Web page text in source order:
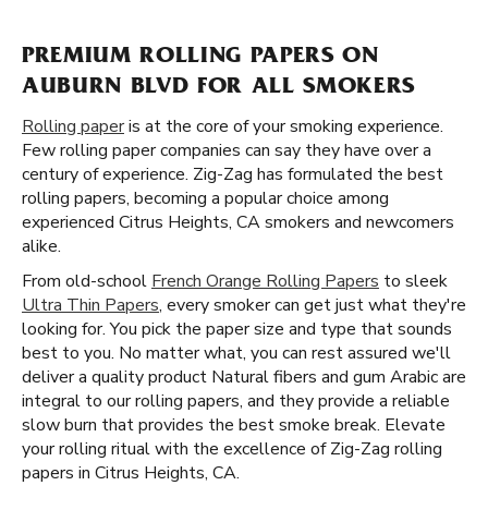
PREMIUM ROLLING PAPERS ON
AUBURN BLVD FOR ALL SMOKERS
Rolling paperis at the core of your smoking experience.
Few rolling paper companies can say they have over a
century of experience. Zig-Zag has formulated the best
rolling papers, becoming a popular choice among
experienced Citrus Heights, CA smokers and newcomers
alike.
From old-school French Orange Rolling Papers to sleek
Ultra Thin Papers, every smoker can get just what they're
looking for. You pick the paper size and type that sounds
best to you. No matter what, you can rest assured we'll
deliver a quality product Natural fibers and gum Arabic are
integral to our rolling papers, and they provide a reliable
slow burn that provides the best smoke break. Elevate
your rolling ritual with the excellence of Zig-Zag rolling
papers in Citrus Heights, CA.